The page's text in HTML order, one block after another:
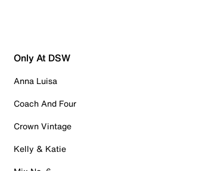
Only At DSW
Anna Luisa
Coach And Four
Crown Vintage
Kelly & Katie